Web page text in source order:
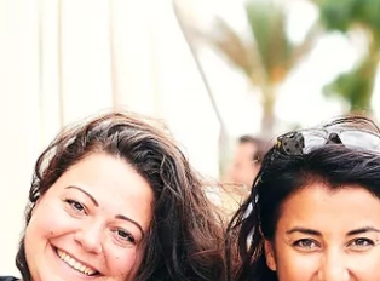
Enlargement
Global Europe
Single Market
Democracy
Renewed Social Contract
State of Europe
Debating Europe
The Ukraine Initiative
Climate, Energy &
Making Space Matter
European Young